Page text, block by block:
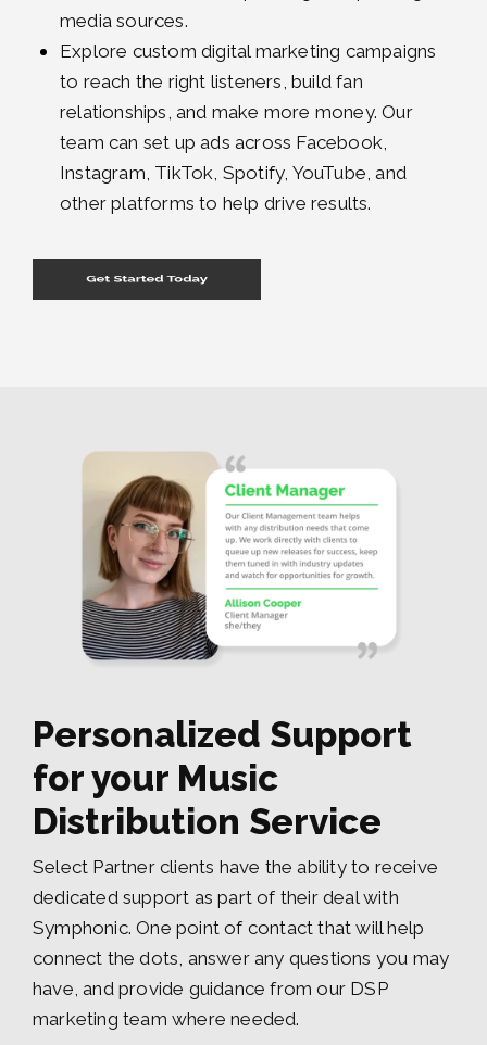
media sources.
Explore custom digital marketing campaigns
to reach the right listeners, build fan
relationships, and make more money. Our
team can set up ads across Facebook,
Instagram, TikTok, Spotify, YouTube, and
other platforms to help drive results.
Personalized Support
for your Music
Distribution Service
Select Partner clients have the ability to receive
dedicated support as part of their deal with
Symphonic. One point of contact that will help
connect the dots, answer any questions you may
have, and provide guidance from our DSP
marketing team where needed.